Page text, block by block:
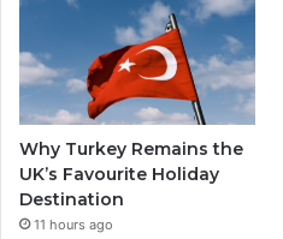
Why Turkey Remains the
UK’s Favourite Holiday
Destination
11 hours ago